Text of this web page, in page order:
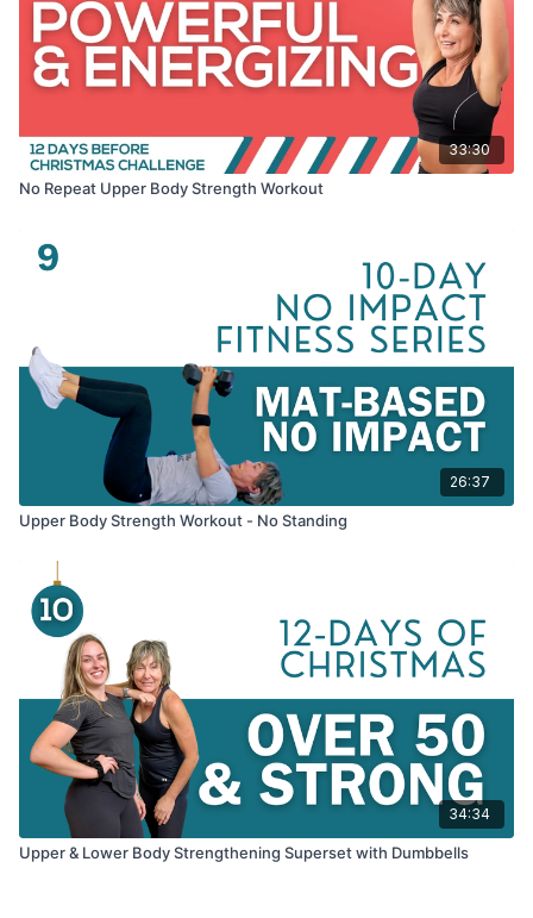
33:30
No Repeat Upper Body Strength Workout
26:37
Upper Body Strength Workout - No Standing
34:34
Upper & Lower Body Strengthening Superset with Dumbbells